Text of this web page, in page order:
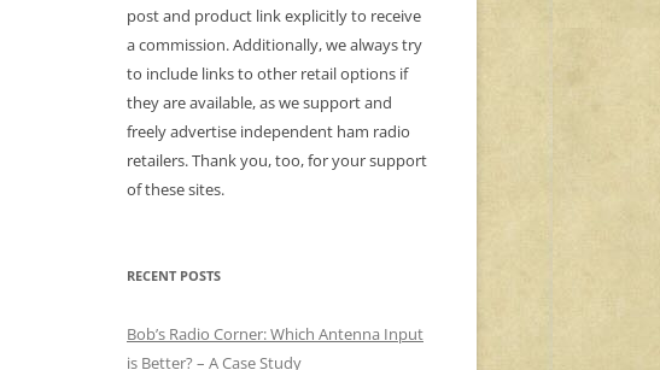
post and product link explicitly to receive
a commission. Additionally, we always try
to include links to other retail options if
they are available, as we support and
freely advertise independent ham radio
retailers. Thank you, too, for your support
of these sites.
RECENT POSTS
Bob’s Radio Corner: Which Antenna Input
is Better? – A Case Study